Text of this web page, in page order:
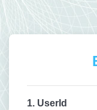
1. UserId